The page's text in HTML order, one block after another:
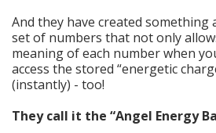
And they have created something
set of numbers that not only
meaning of each number when
access the stored “energetic
(instantly) - too!
They call it the “Angel Energy